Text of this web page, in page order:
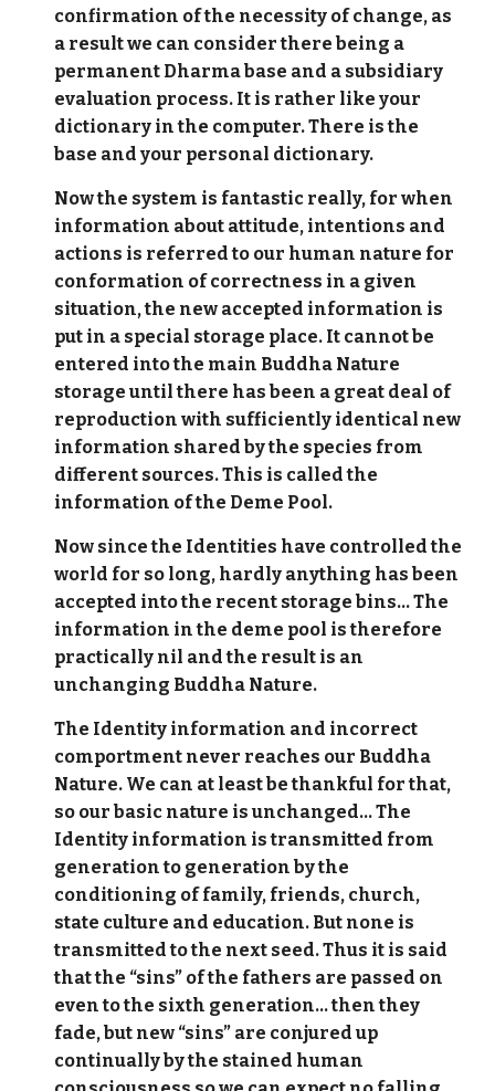
confirmation of the necessity of change, as
a result we can consider there being a
permanent Dharma base and a subsidiary
evaluation process. It is rather like your
dictionary in the computer. There is the
base and your personal dictionary.
Now the system is fantastic really, for when
information about attitude, intentions and
actions is referred to our human nature for
conformation of correctness in a given
situation, the new accepted information is
put in a special storage place. It cannot be
entered into the main Buddha Nature
storage until there has been a great deal of
reproduction with sufficiently identical new
information shared by the species from
different sources. This is called the
information of the Deme Pool.
Now since the Identities have controlled the
world for so long, hardly anything has been
accepted into the recent storage bins... The
information in the deme pool is therefore
practically nil and the result is an
unchanging Buddha Nature.
The Identity information and incorrect
comportment never reaches our Buddha
Nature. We can at least be thankful for that,
so our basic nature is unchanged... The
Identity information is transmitted from
generation to generation by the
conditioning of family, friends, church,
state culture and education. But none is
transmitted to the next seed. Thus it is said
that the “sins” of the fathers are passed on
even to the sixth generation… then they
fade, but new “sins” are conjured up
continually by the stained human